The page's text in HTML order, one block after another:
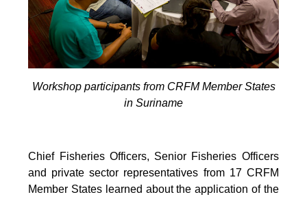
Workshop participants from CRFM Member States
in Suriname
Chief Fisheries Officers, Senior Fisheries Officers
and private sector representatives from 17 CRFM
Member States learned about the application of the